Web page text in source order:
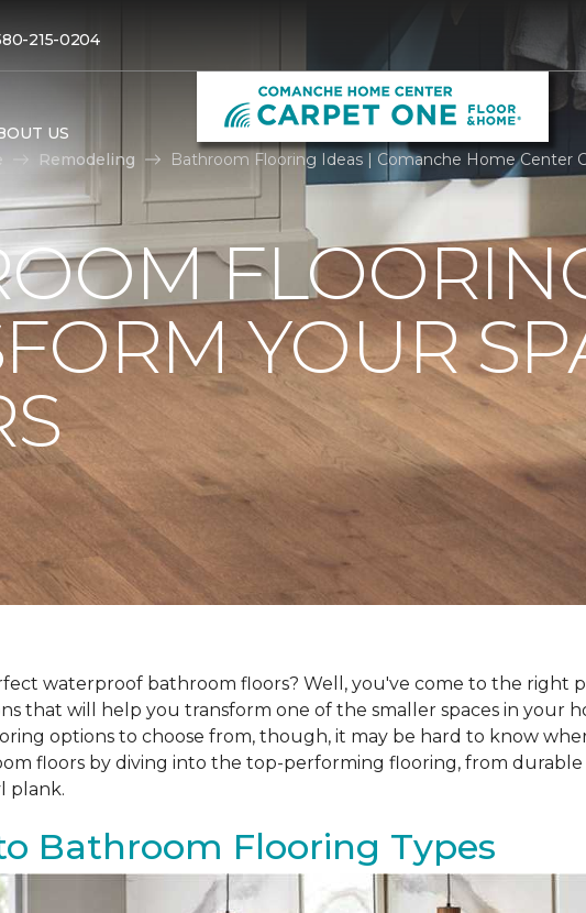
215-0204
US
Remodeling Bathroom Flooring Ideas | Comanche Home Center
YOUR
waterproof bathroom floors? Well, you've come to the right
that will help you transform one of the smaller spaces in your
options to choose from, though, it may be hard to know
floors by diving into the top-performing flooring, from durable
plank.
Bathroom Flooring Types